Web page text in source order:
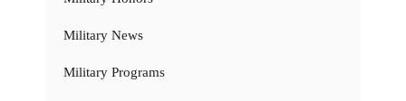
Military News
Military Programs